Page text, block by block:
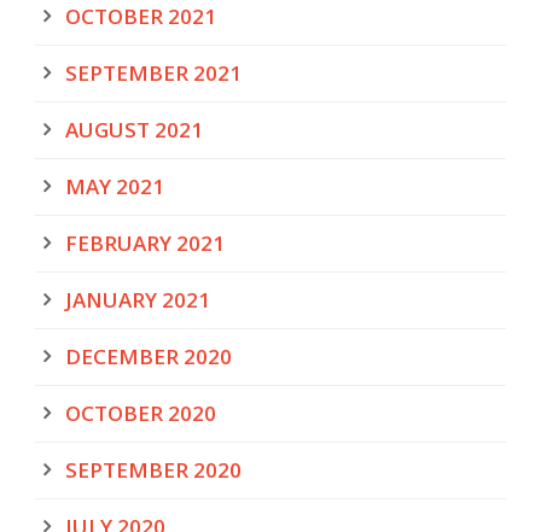
OCTOBER 2021
SEPTEMBER 2021
AUGUST 2021
MAY 2021
FEBRUARY 2021
JANUARY 2021
DECEMBER 2020
OCTOBER 2020
SEPTEMBER 2020
JULY 2020